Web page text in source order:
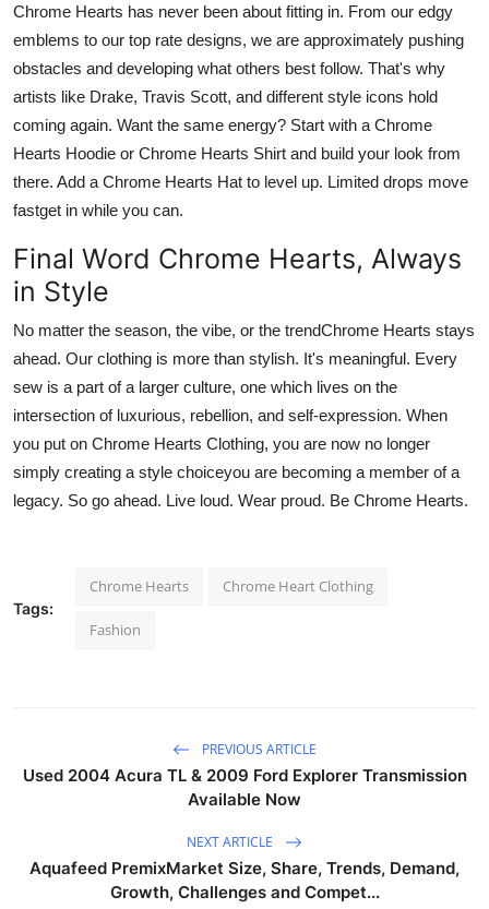
Chrome Hearts has never been about fitting in. From our edgy
emblems to our top rate designs, we are approximately pushing
obstacles and developing what others best follow. That's why
artists like Drake, Travis Scott, and different style icons hold
coming again. Want the same energy? Start with a Chrome
Hearts Hoodie or Chrome Hearts Shirt and build your look from
there. Add a Chrome Hearts Hat to level up. Limited drops move
fastget in while you can.
Final Word Chrome Hearts, Always
in Style
No matter the season, the vibe, or the trendChrome Hearts stays
ahead. Our clothing is more than stylish. It's meaningful. Every
sew is a part of a larger culture, one which lives on the
intersection of luxurious, rebellion, and self-expression. When
you put on Chrome Hearts Clothing, you are now no longer
simply creating a style choiceyou are becoming a member of a
legacy. So go ahead. Live loud. Wear proud. Be Chrome Hearts.
Tags:
Chrome Hearts Chrome Heart Clothing
Fashion
PREVIOUS ARTICLE
Used 2004 Acura TL & 2009 Ford Explorer Transmission
Available Now
NEXT ARTICLE
Aquafeed PremixMarket Size, Share, Trends, Demand,
Growth, Challenges and Compet...